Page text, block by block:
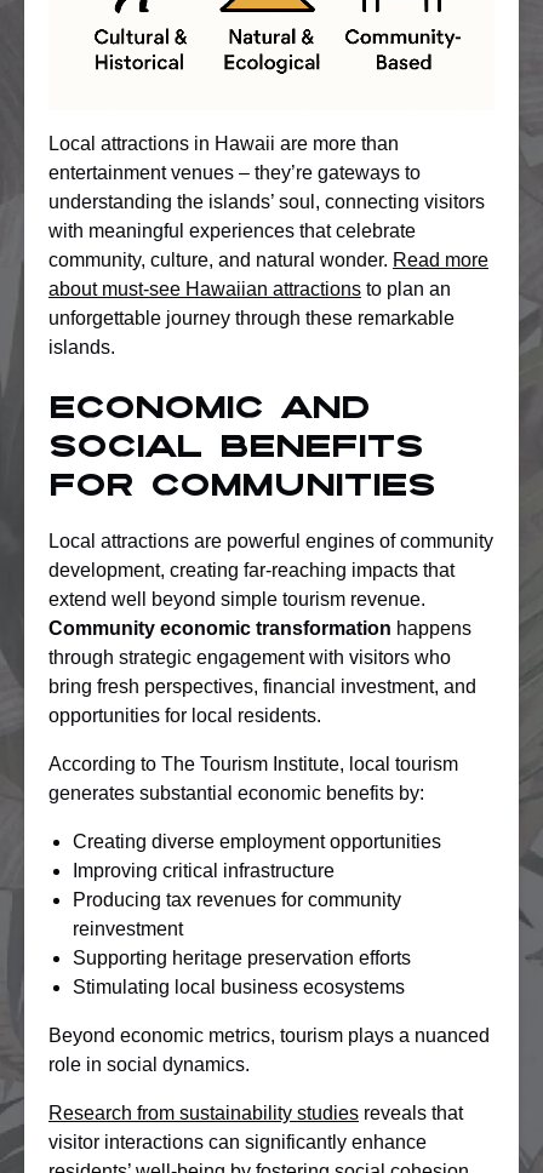
Local attractions in Hawaii are more than
entertainment venues – they’re gateways to
understanding the islands’ soul, connecting visitors
with meaningful experiences that celebrate
community, culture, and natural wonder. Read more
about must-see Hawaiian attractions to plan an
unforgettable journey through these remarkable
islands.
Economic and
Social Benefits
for Communities
Local attractions are powerful engines of community
development, creating far-reaching impacts that
extend well beyond simple tourism revenue.
Community economic transformation happens
through strategic engagement with visitors who
bring fresh perspectives, financial investment, and
opportunities for local residents.
According to The Tourism Institute, local tourism
generates substantial economic benefits by:
Creating diverse employment opportunities
Improving critical infrastructure
Producing tax revenues for community
reinvestment
Supporting heritage preservation efforts
Stimulating local business ecosystems
Beyond economic metrics, tourism plays a nuanced
role in social dynamics.
Research from sustainability studies reveals that
visitor interactions can significantly enhance